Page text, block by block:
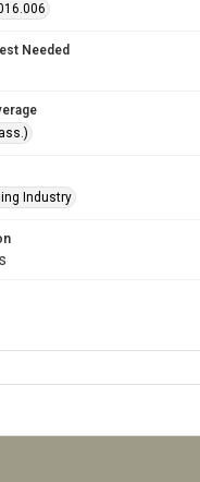
Needed
Industry